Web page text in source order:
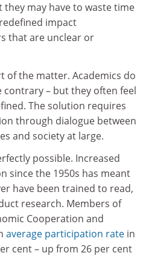
may have to waste time
impact
that are unclear or
of the matter. Academics do
– but they often feel
The solution requires
through dialogue between
and society at large.
possible. Increased
since the 1950s has meant
have been trained to read,
research. Members of
Cooperation and
average participation rate in
cent – up from 26 per cent